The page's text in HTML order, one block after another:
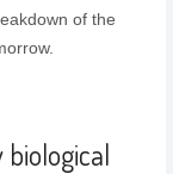
of the